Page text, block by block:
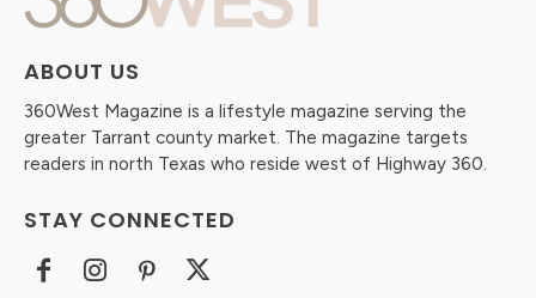
ABOUT US
360West Magazine is a lifestyle magazine serving the
greater Tarrant county market. The magazine targets
readers in north Texas who reside west of Highway 360.
STAY CONNECTED